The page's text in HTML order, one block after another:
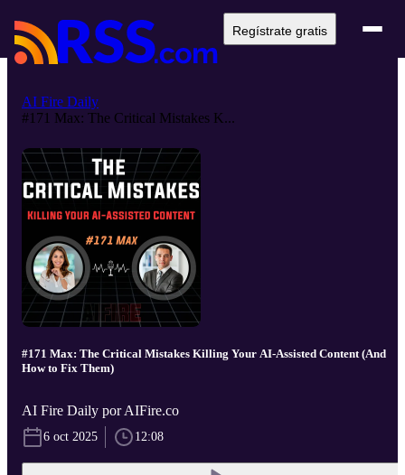
Regístrate gratis
AI Fire Daily
#171 Max: The Critical Mistakes K...
#171 Max: The Critical Mistakes Killing Your AI-Assisted Content (And
How to Fix Them)
AI Fire Daily por AIFire.co
6 oct 2025 12:08